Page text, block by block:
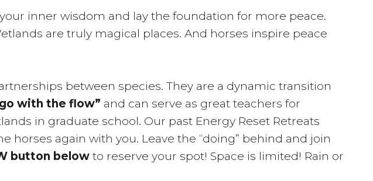
inner wisdom and lay the foundation for more peace.
are truly magical places. And horses inspire peace
between species. They are a dynamic transition
with the flow” and can serve as great teachers for
in graduate school. Our past Energy Reset Retreats
horses again with you. Leave the “doing” behind and join
button below to reserve your spot! Space is limited! Rain or